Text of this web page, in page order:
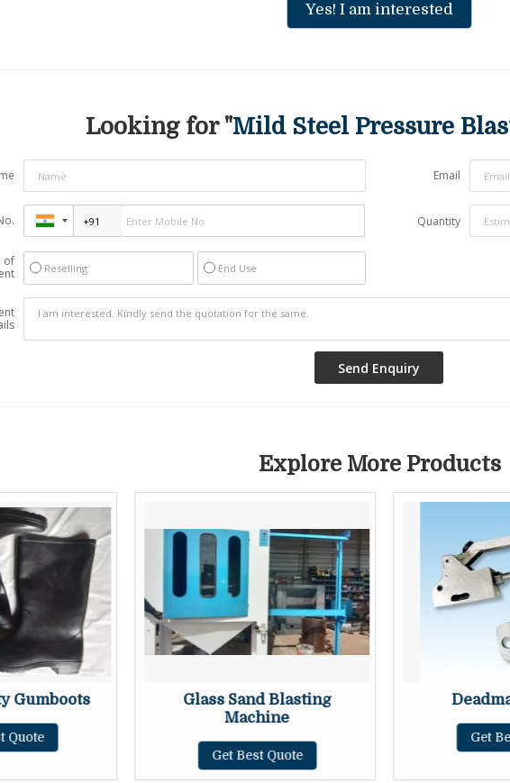
Yes! I am interested
Looking for "Mild Steel Pressure
Email
Quantity
of
Reselling End Use
Explore More Products
Gumboots
Quote
Glass Sand Blasting
Machine
Get Best Quote
Get